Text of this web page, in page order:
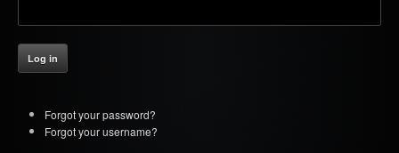
Log in
Forgot your password?
Forgot your username?